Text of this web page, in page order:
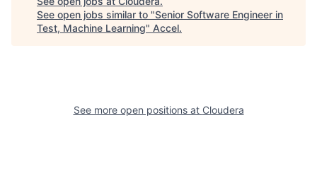
See open jobs similar to "Senior Software Engineer in
Test, Machine Learning" Accel.
See more open positions at Cloudera